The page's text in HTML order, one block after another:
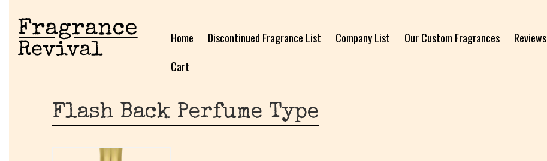
Home Discontinued Fragrance List Company List Our Custom Fragrances Reviews
Cart
Flash Back Perfume Type